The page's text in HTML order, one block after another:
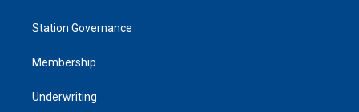
Station Governance
Membership
Underwriting